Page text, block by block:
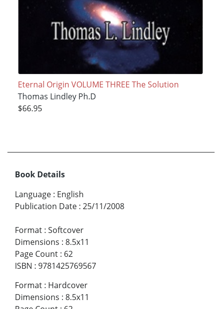
Eternal Origin VOLUME THREE The Solution
Thomas Lindley Ph.D
$66.95
Book Details
Language : English
Publication Date : 25/11/2008
Format : Softcover
Dimensions : 8.5x11
Page Count : 62
ISBN : 9781425769567
Format : Hardcover
Dimensions : 8.5x11